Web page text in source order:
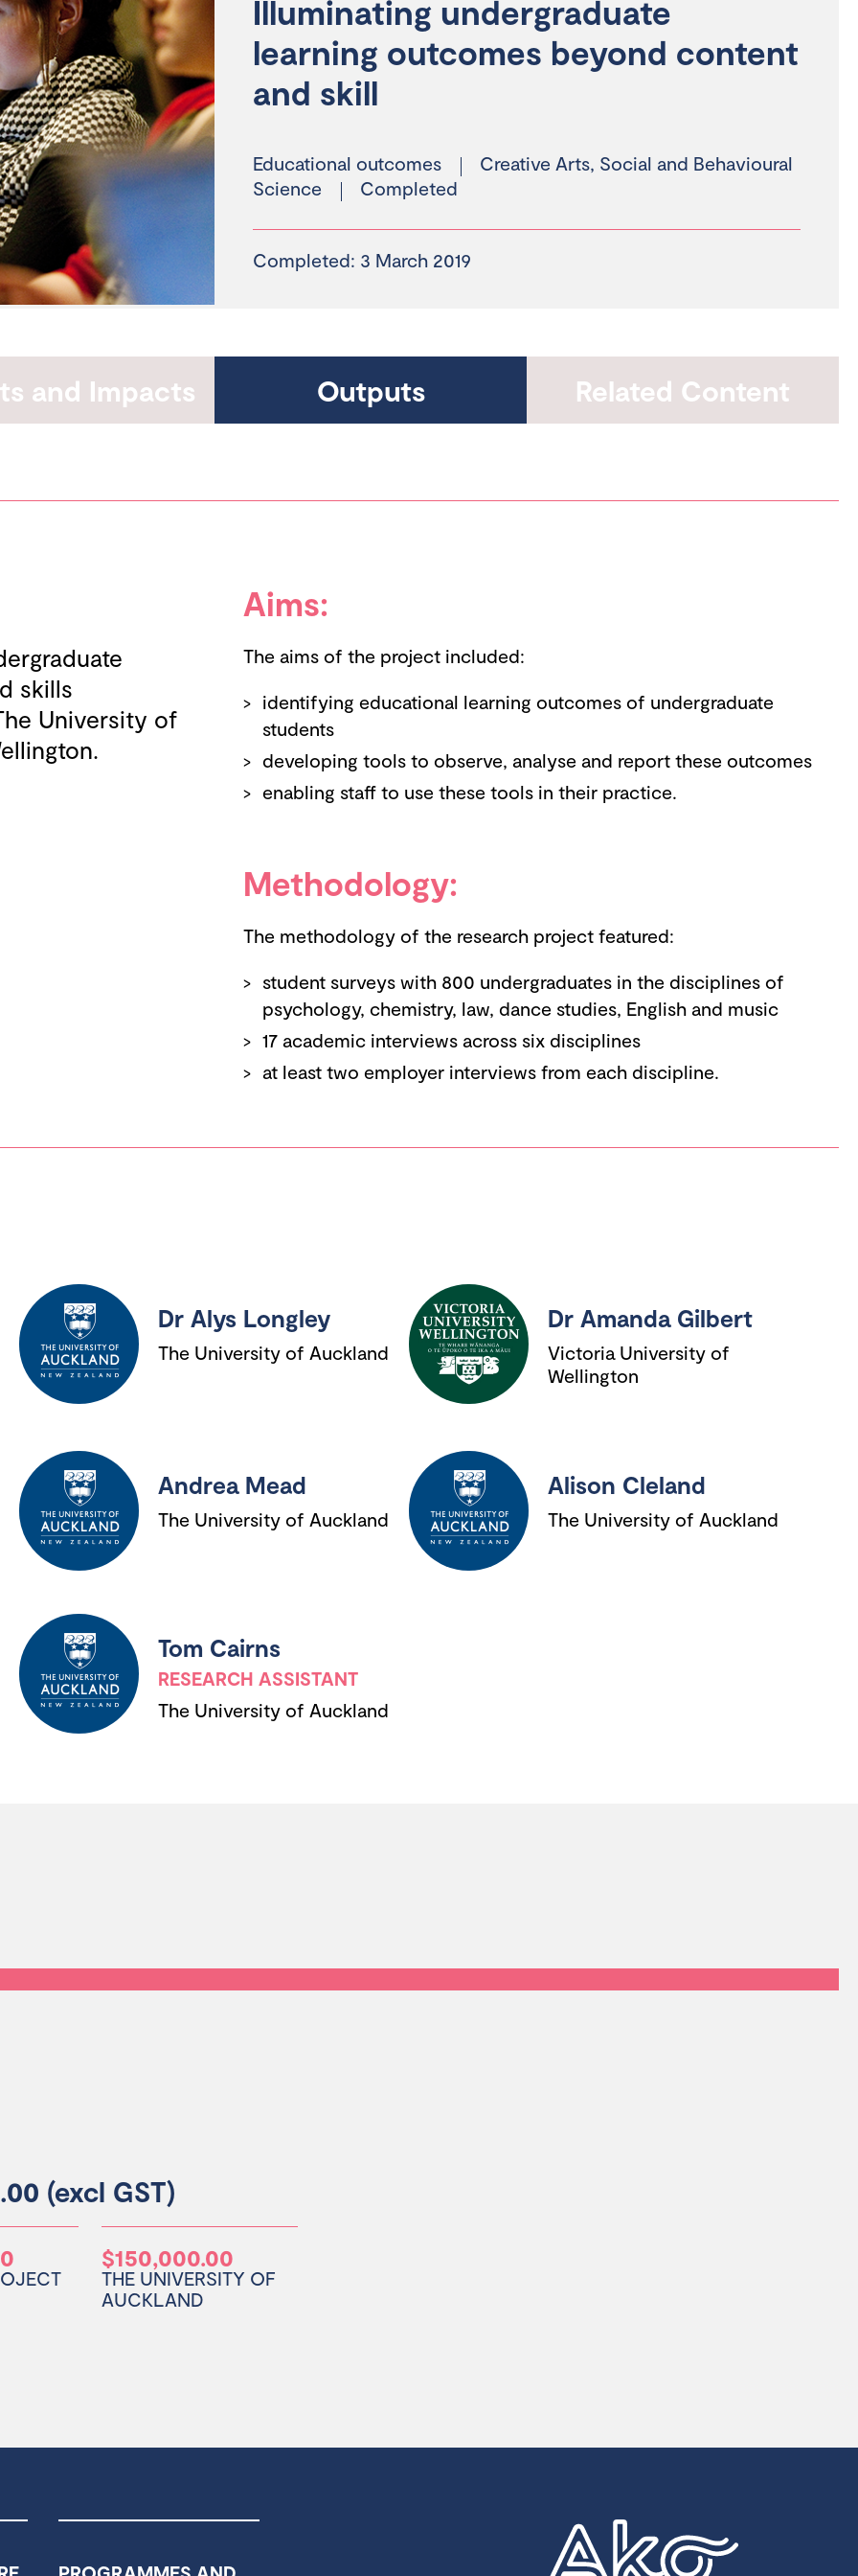
Illuminating undergraduate
learning outcomes beyond content
and skill
Educational outcomes Creative Arts, Social and Behavioural
Science
Completed
Completed: 3 March 2019
and Impacts Outputs Related Content
skills
University of
Aims:
The aims of the project included:
identifying educational learning outcomes of undergraduate
students
developing tools to observe, analyse and report these outcomes
enabling staff to use these tools in their practice.
Methodology:
The methodology of the research project featured:
student surveys with 800 undergraduates in the disciplines of
psychology, chemistry, law, dance studies, English and music
17 academic interviews across six disciplines
at least two employer interviews from each discipline.
Dr Alys Longley
The University of Auckland
Dr Amanda Gilbert
Victoria University of
Wellington
Andrea Mead
The University of Auckland
Alison Cleland
The University of Auckland
Tom Cairns
RESEARCH ASSISTANT
The University of Auckland
(excl GST)
$150,000.00
THE UNIVERSITY OF
AUCKLAND